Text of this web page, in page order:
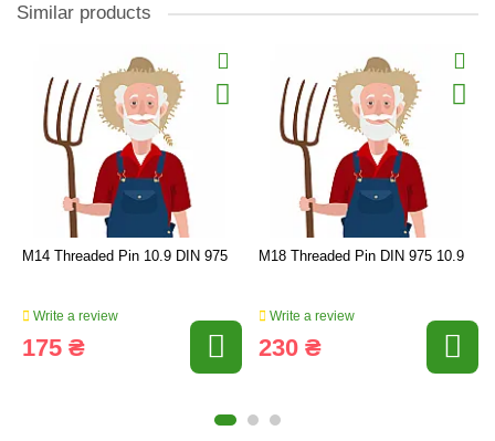
Similar products
M14 Threaded Pin 10.9 DIN 975
Write a review
175 ₴
M18 Threaded Pin DIN 975 10.9
Write a review
230 ₴